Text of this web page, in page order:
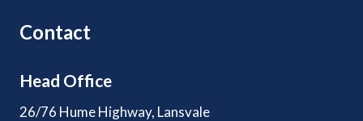
Contact
Head Office
26/76 Hume Highway, Lansvale